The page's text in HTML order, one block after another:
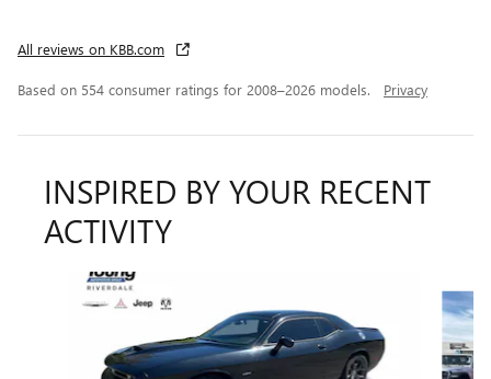
All reviews on KBB.com
Based on 554 consumer ratings for 2008–2026 models. Privacy
INSPIRED BY YOUR RECENT
ACTIVITY
Slide 1 of 5